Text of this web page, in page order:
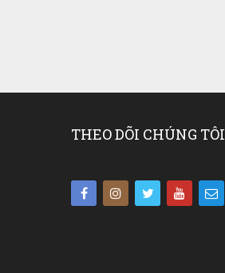
THEO DÕI CHÚNG TÔI